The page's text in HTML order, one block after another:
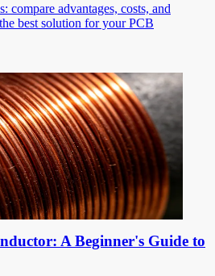
compare advantages, costs, and
best solution for your PCB
A Beginner's Guide to